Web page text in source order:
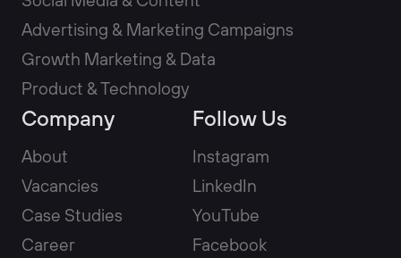
Advertising & Marketing Campaigns
Growth Marketing & Data
Product & Technology
Company
About
Vacancies
Case Studies
Career
Follow Us
Instagram
LinkedIn
YouTube
Facebook